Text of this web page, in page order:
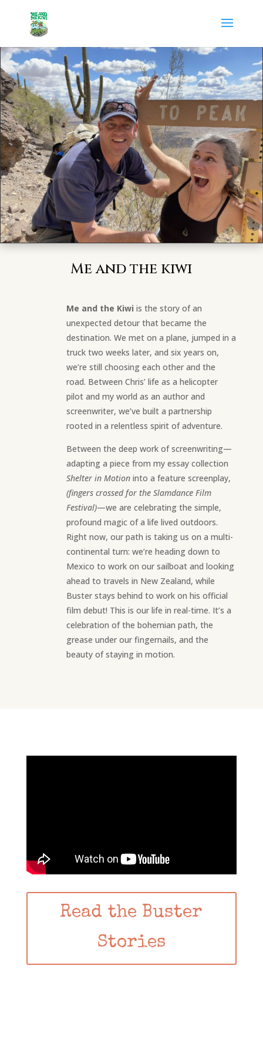
Me and the kiwi
Me and the Kiwi is the story of an
unexpected detour that became the
destination. We met on a plane, jumped in a
truck two weeks later, and six years on,
we’re still choosing each other and the
road. Between Chris’ life as a helicopter
pilot and my world as an author and
screenwriter, we’ve built a partnership
rooted in a relentless spirit of adventure.
Between the deep work of screenwriting—
adapting a piece from my essay collection
Shelter in Motioninto a feature screenplay,
(fingers crossed for the Slamdance Film
Festival)—we are celebrating the simple,
profound magic of a life lived outdoors.
Right now, our path is taking us on a multi-
continental turn: we’re heading down to
Mexico to work on our sailboat and looking
ahead to travels in New Zealand, while
Buster stays behind to work on his official
film debut! This is our life in real-time. It’s a
celebration of the bohemian path, the
grease under our fingernails, and the
beauty of staying in motion.
Read the Buster
Stories